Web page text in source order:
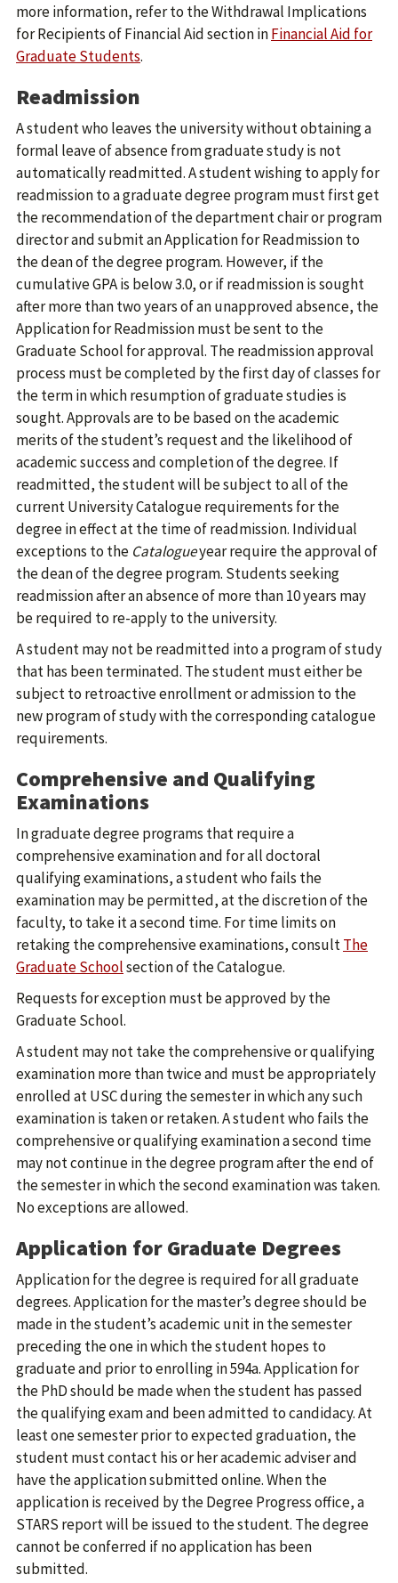
more information, refer to the Withdrawal Implications
for Recipients of Financial Aid section inFinancial Aid for
Graduate Students.
Readmission
A student who leaves the university without obtaining a
formal leave of absence from graduate study is not
automatically readmitted. A student wishing to apply for
readmission to a graduate degree program must first get
the recommendation of the department chair or program
director and submit an Application for Readmission to
the dean of the degree program. However, if the
cumulative GPA is below 3.0, or if readmission is sought
after more than two years of an unapproved absence, the
Application for Readmission must be sent to the
Graduate School for approval. The readmission approval
process must be completed by the first day of classes for
the term in which resumption of graduate studies is
sought. Approvals are to be based on the academic
merits of the student’s request and the likelihood of
academic success and completion of the degree. If
readmitted, the student will be subject to all of the
current University Catalogue requirements for the
degree in effect at the time of readmission. Individual
exceptions to the Catalogueyear require the approval of
the dean of the degree program. Students seeking
readmission after an absence of more than 10 years may
be required to re-apply to the university.
A student may not be readmitted into a program of study
that has been terminated. The student must either be
subject to retroactive enrollment or admission to the
new program of study with the corresponding catalogue
requirements.
Comprehensive and Qualifying
Examinations
In graduate degree programs that require a
comprehensive examination and for all doctoral
qualifying examinations, a student who fails the
examination may be permitted, at the discretion of the
faculty, to take it a second time. For time limits on
retaking the comprehensive examinations, consultThe
Graduate Schoolsection of the Catalogue.
Requests for exception must be approved by the
Graduate School.
A student may not take the comprehensive or qualifying
examination more than twice and must be appropriately
enrolled at USC during the semester in which any such
examination is taken or retaken. A student who fails the
comprehensive or qualifying examination a second time
may not continue in the degree program after the end of
the semester in which the second examination was taken.
No exceptions are allowed.
Application for Graduate Degrees
Application for the degree is required for all graduate
degrees. Application for the master’s degree should be
made in the student’s academic unit in the semester
preceding the one in which the student hopes to
graduate and prior to enrolling in 594a. Application for
the PhD should be made when the student has passed
the qualifying exam and been admitted to candidacy. At
least one semester prior to expected graduation, the
student must contact his or her academic adviser and
have the application submitted online. When the
application is received by the Degree Progress office, a
STARS report will be issued to the student. The degree
cannot be conferred if no application has been
submitted.